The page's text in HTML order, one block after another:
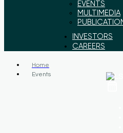
EVENTS
MULTIMEDIA
INVESTORS
CAREERS
Home
Events